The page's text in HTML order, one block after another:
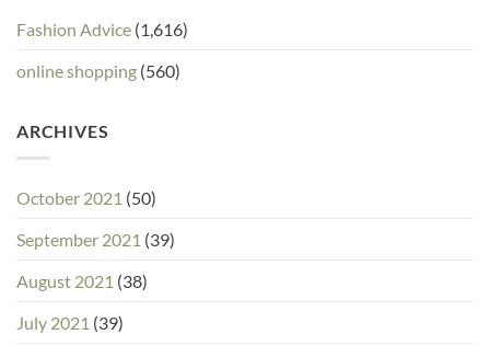
Fashion Advice (1,616)
online shopping (560)
ARCHIVES
October 2021 (50)
September 2021 (39)
August 2021 (38)
July 2021 (39)